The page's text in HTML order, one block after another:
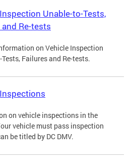
Unable-to-Tests,
Re-tests
on Vehicle Inspection
Failures and Re-tests.
on vehicle inspections in the
vehicle must pass inspection
be titled by DC DMV.